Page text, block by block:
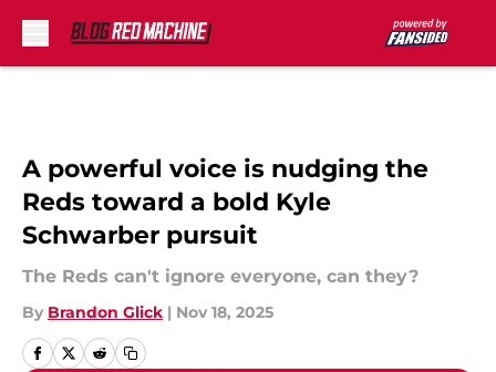
A powerful voice is nudging the
Reds toward a bold Kyle
Schwarber pursuit
The Reds can't ignore everyone, can they?
By Brandon Glick | Nov 18, 2025